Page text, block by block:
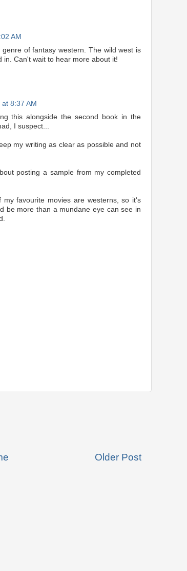
AM
of fantasy western. The wild west is
in. Can't wait to hear more about it!
8:37 AM
this alongside the second book in the
I suspect...
my writing as clear as possible and not
posting a sample from my completed
favourite movies are westerns, so it's
be more than a mundane eye can see in
Older Post